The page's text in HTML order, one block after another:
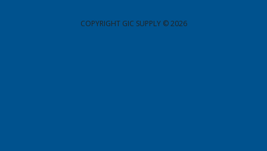
COPYRIGHT GIC SUPPLY © 2026